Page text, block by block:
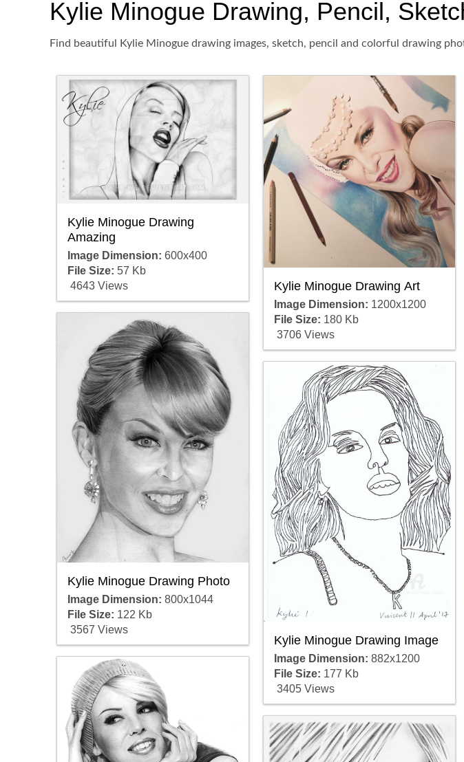
Kylie Minogue Drawing, Pencil,
Find beautiful Kylie Minogue drawing images, sketch, pencil and colorful drawing
Kylie Minogue Drawing
Amazing
Image Dimension: 600x400
File Size: 57 Kb
4643 Views
Kylie Minogue Drawing Photo
Image Dimension: 800x1044
File Size: 122 Kb
3567 Views
Kylie Minogue Drawing Art
Image Dimension: 1200x1200
File Size: 180 Kb
3706 Views
Kylie Minogue Drawing Image
Image Dimension: 882x1200
File Size: 177 Kb
3405 Views